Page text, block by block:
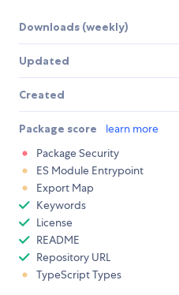
Downloads (weekly)
Updated
Created
Package score learn more
Package Security
ES Module Entrypoint
Export Map
Keywords
License
README
Repository URL
TypeScript Types